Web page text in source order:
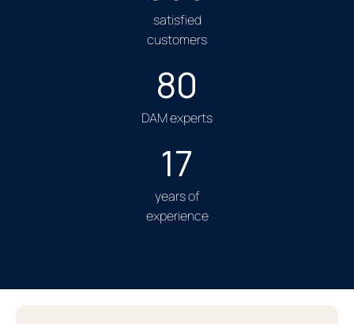
satisfied
customers
80
DAM experts
17
years of
experience